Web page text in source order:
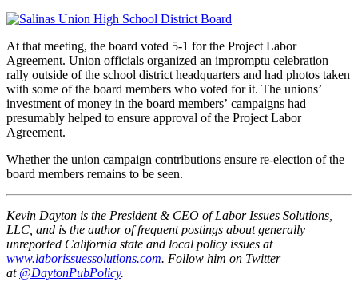
At that meeting, the board voted 5-1 for the Project Labor
Agreement. Union officials organized an impromptu celebration
rally outside of the school district headquarters and had photos taken
with some of the board members who voted for it. The unions’
investment of money in the board members’ campaigns had
presumably helped to ensure approval of the Project Labor
Agreement.
Whether the union campaign contributions ensure re-election of the
board members remains to be seen.
Kevin Dayton is the President & CEO of Labor Issues Solutions,
LLC, and is the author of frequent postings about generally
unreported California state and local policy issues at
www.laborissuessolutions.com. Follow him on Twitter
at @DaytonPubPolicy.